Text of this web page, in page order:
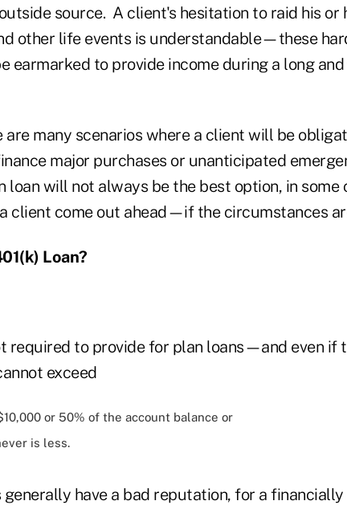
source. A client's hesitation to raid his or
other life events is understandable—these
earmarked to provide income during a long
are many scenarios where a client will be
major purchases or unanticipated
loan will not always be the best option, in some
client come out ahead—if the circumstances
Loan?
required to provide for plan loans—and even if
exceed
or 50% of the account balance or
is less.
generally have a bad reputation, for a